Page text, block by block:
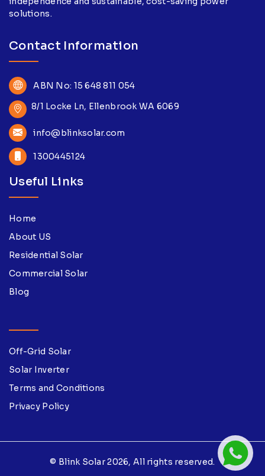
solutions.
Contact Information
ABN No: 15 648 811 054
8/1 Locke Ln, Ellenbrook WA 6069
info@blinksolar.com
1300445124
Useful Links
Home
About US
Residential Solar
Commercial Solar
Blog
Off-Grid Solar
Solar Inverter
Terms and Conditions
Privacy Policy
© Blink Solar 2026, All rights reserved.